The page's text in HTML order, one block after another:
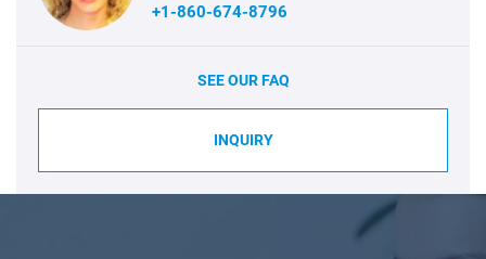
+1-860-674-8796
SEE OUR FAQ
INQUIRY